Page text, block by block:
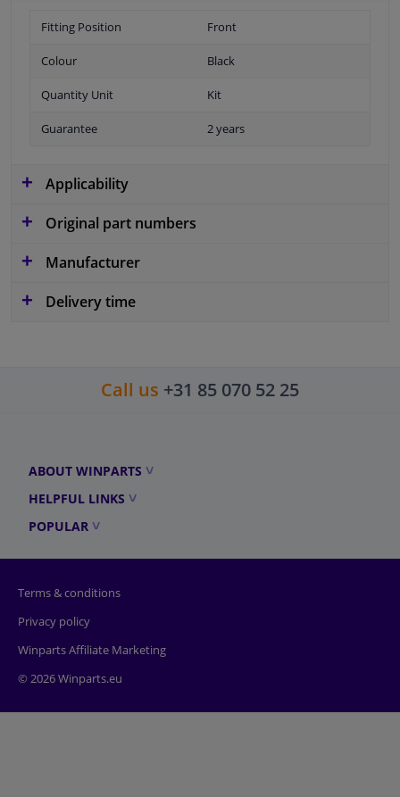
Fitting Position Front
Colour Black
Quantity Unit Kit
Guarantee 2 years
Applicability
Original part numbers
Manufacturer
Delivery time
Call us +31 85 070 52 25
ABOUT WINPARTS
HELPFUL LINKS
POPULAR
Terms & conditions
Privacy policy
Winparts Affiliate Marketing
© 2026 Winparts.eu